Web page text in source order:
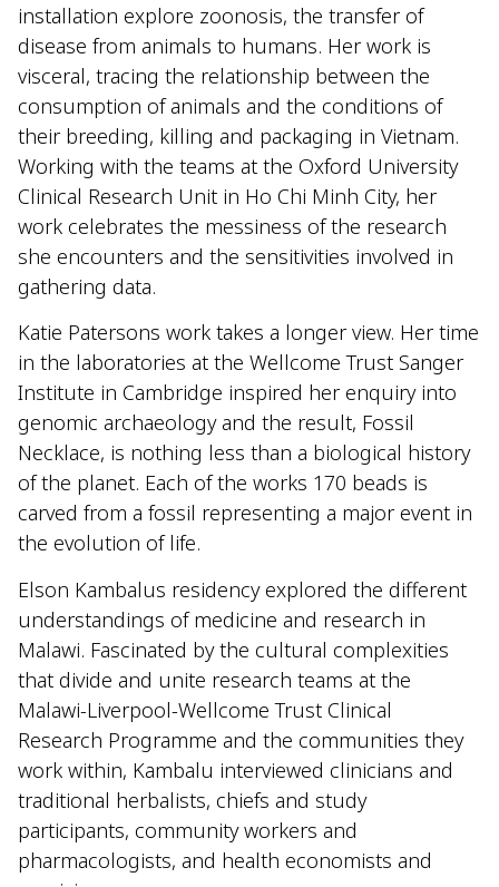
installation explore zoonosis, the transfer of
disease from animals to humans. Her work is
visceral, tracing the relationship between the
consumption of animals and the conditions of
their breeding, killing and packaging in Vietnam.
Working with the teams at the Oxford University
Clinical Research Unit in Ho Chi Minh City, her
work celebrates the messiness of the research
she encounters and the sensitivities involved in
gathering data.
Katie Patersons work takes a longer view. Her time
in the laboratories at the Wellcome Trust Sanger
Institute in Cambridge inspired her enquiry into
genomic archaeology and the result, Fossil
Necklace, is nothing less than a biological history
of the planet. Each of the works 170 beads is
carved from a fossil representing a major event in
the evolution of life.
Elson Kambalus residency explored the different
understandings of medicine and research in
Malawi. Fascinated by the cultural complexities
that divide and unite research teams at the
Malawi-Liverpool-Wellcome Trust Clinical
Research Programme and the communities they
work within, Kambalu interviewed clinicians and
traditional herbalists, chiefs and study
participants, community workers and
pharmacologists, and health economists and